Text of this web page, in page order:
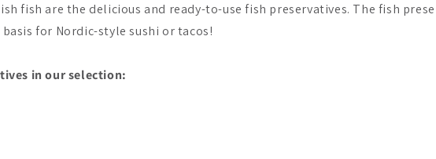
fish are the delicious and ready-to-use fish preservatives. The fish
for Nordic-style sushi or tacos!
in our selection: